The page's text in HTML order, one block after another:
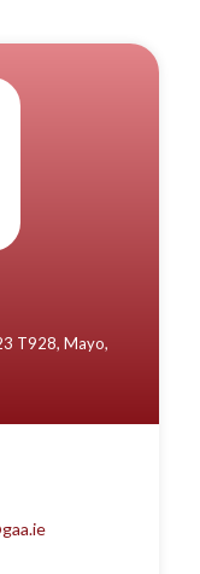
T928, Mayo,